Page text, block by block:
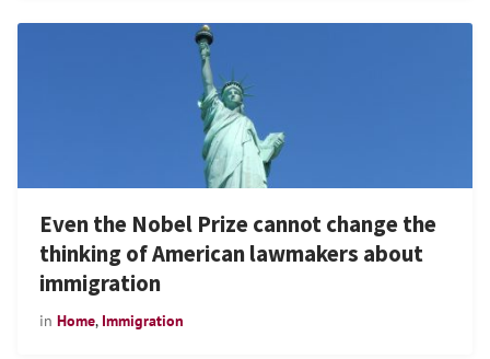
Even the Nobel Prize cannot change the
thinking of American lawmakers about
immigration
in Home, Immigration